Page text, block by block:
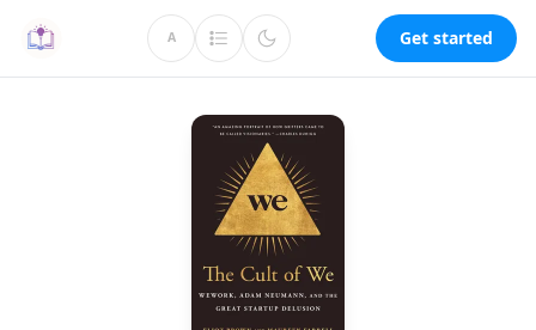
A Get started